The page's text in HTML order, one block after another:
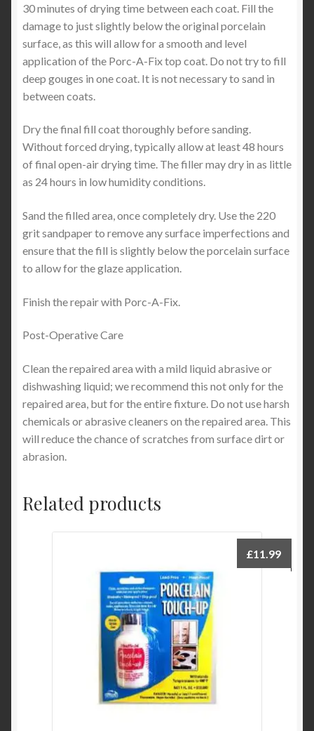
30 minutes of drying time between each coat. Fill the
damage to just slightly below the original porcelain
surface, as this will allow for a smooth and level
application of the Porc-A-Fix top coat. Do not try to fill
deep gouges in one coat. It is not necessary to sand in
between coats.
Dry the final fill coat thoroughly before sanding.
Without forced drying, typically allow at least 48 hours
of final open-air drying time. The filler may dry in as little
as 24 hours in low humidity conditions.
Sand the filled area, once completely dry. Use the 220
grit sandpaper to remove any surface imperfections and
ensure that the fill is slightly below the porcelain surface
to allow for the glaze application.
Finish the repair with Porc-A-Fix.
Post-Operative Care
Clean the repaired area with a mild liquid abrasive or
dishwashing liquid; we recommend this not only for the
repaired area, but for the entire fixture. Do not use harsh
chemicals or abrasive cleaners on the repaired area. This
will reduce the chance of scratches from surface dirt or
abrasion.
Related products
£11.99